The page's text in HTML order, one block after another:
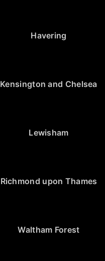
Havering
Kensington and Chelsea
Lewisham
Richmond upon Thames
Waltham Forest